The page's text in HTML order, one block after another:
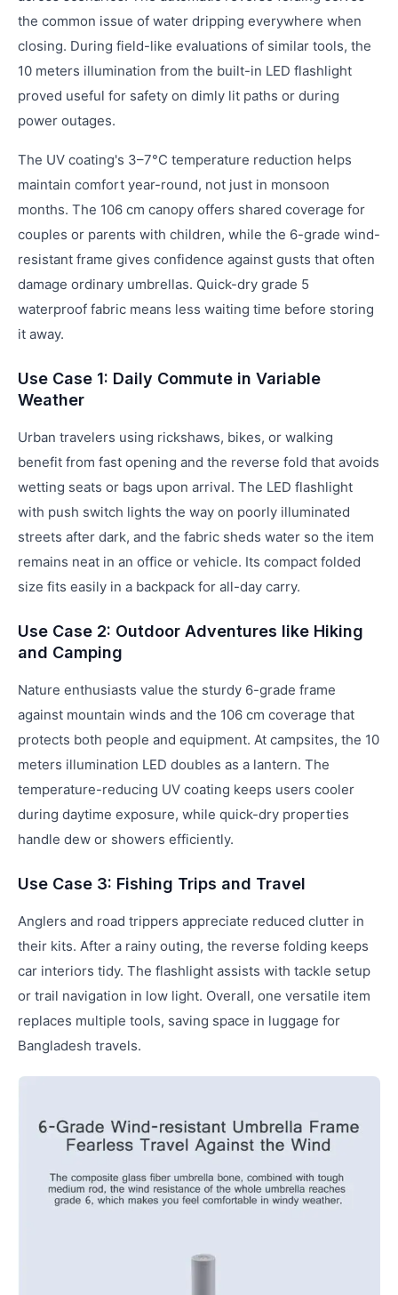
the common issue of water dripping everywhere when
closing. During field-like evaluations of similar tools, the
10 meters illumination from the built-in LED flashlight
proved useful for safety on dimly lit paths or during
power outages.
The UV coating's 3–7°C temperature reduction helps
maintain comfort year-round, not just in monsoon
months. The 106 cm canopy offers shared coverage for
couples or parents with children, while the 6-grade wind-
resistant frame gives confidence against gusts that often
damage ordinary umbrellas. Quick-dry grade 5
waterproof fabric means less waiting time before storing
it away.
Use Case 1: Daily Commute in Variable
Weather
Urban travelers using rickshaws, bikes, or walking
benefit from fast opening and the reverse fold that avoids
wetting seats or bags upon arrival. The LED flashlight
with push switch lights the way on poorly illuminated
streets after dark, and the fabric sheds water so the item
remains neat in an office or vehicle. Its compact folded
size fits easily in a backpack for all-day carry.
Use Case 2: Outdoor Adventures like Hiking
and Camping
Nature enthusiasts value the sturdy 6-grade frame
against mountain winds and the 106 cm coverage that
protects both people and equipment. At campsites, the 10
meters illumination LED doubles as a lantern. The
temperature-reducing UV coating keeps users cooler
during daytime exposure, while quick-dry properties
handle dew or showers efficiently.
Use Case 3: Fishing Trips and Travel
Anglers and road trippers appreciate reduced clutter in
their kits. After a rainy outing, the reverse folding keeps
car interiors tidy. The flashlight assists with tackle setup
or trail navigation in low light. Overall, one versatile item
replaces multiple tools, saving space in luggage for
Bangladesh travels.